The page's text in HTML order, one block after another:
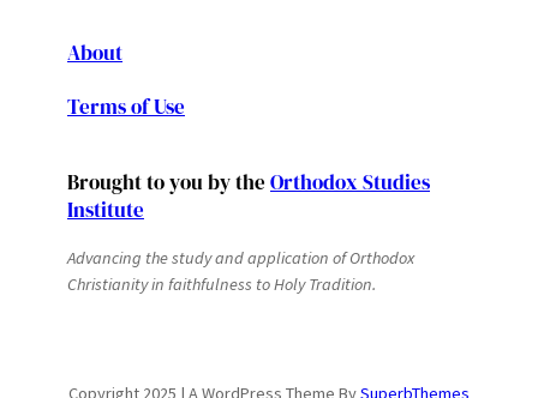
About
Terms of Use
Brought to you by the Orthodox Studies
Institute
Advancing the study and application of Orthodox
Christianity in faithfulness to Holy Tradition.
Copyright 2025 | A WordPress Theme BySuperbThemes